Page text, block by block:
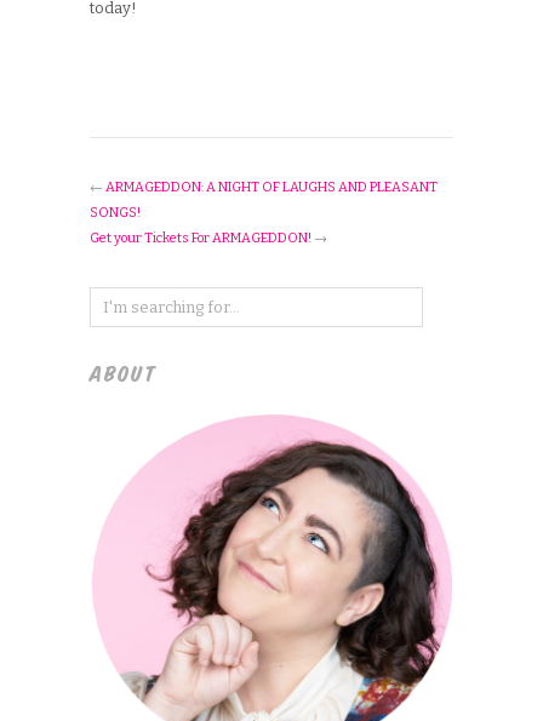
today!
← ARMAGEDDON: A NIGHT OF LAUGHS AND PLEASANT
SONGS!
Get your Tickets For ARMAGEDDON! →
ABOUT